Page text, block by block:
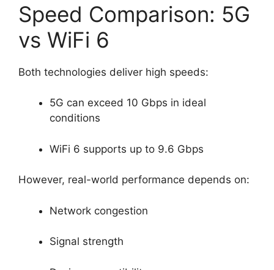
Speed Comparison: 5G
vs WiFi 6
Both technologies deliver high speeds:
5G can exceed 10 Gbps in ideal
conditions
WiFi 6 supports up to 9.6 Gbps
However, real-world performance depends on:
Network congestion
Signal strength